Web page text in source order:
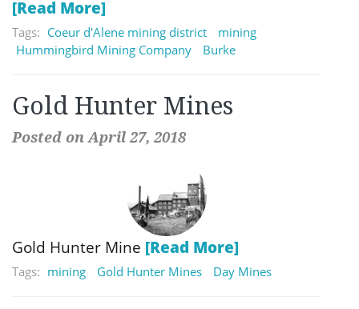
[Read More]
Tags: Coeur d'Alene mining district
mining
Hummingbird Mining Company
Burke
Gold Hunter Mines
Posted on April 27, 2018
Gold Hunter Mine [Read More]
Tags: mining Gold Hunter Mines Day Mines